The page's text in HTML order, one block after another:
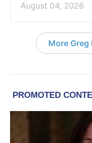
August 04, 2026
More Greg